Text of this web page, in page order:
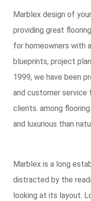
Marblex design of
providing great
for homeowners with
blueprints, project
1999, we have been
and customer service
clients. among
and luxurious than
Marblex is a long
distracted by the
looking at its layout.